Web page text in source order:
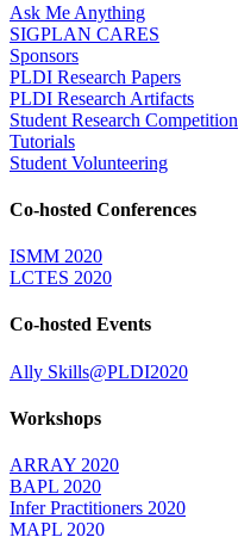
Ask Me Anything
SIGPLAN CARES
Sponsors
PLDI Research Papers
PLDI Research Artifacts
Student Research Competition
Tutorials
Student Volunteering
Co-hosted Conferences
ISMM 2020
LCTES 2020
Co-hosted Events
Ally Skills@PLDI2020
Workshops
ARRAY 2020
BAPL 2020
Infer Practitioners 2020
MAPL 2020